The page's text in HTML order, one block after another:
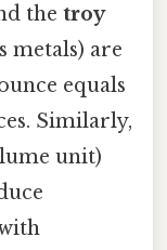
the troy
metals) are
equals
Similarly,
unit)